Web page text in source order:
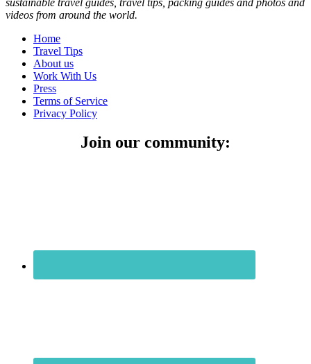
videos from around the world.
Home
Travel Tips
About us
Work With Us
Press
Terms of Service
Privacy Policy
Join our community: